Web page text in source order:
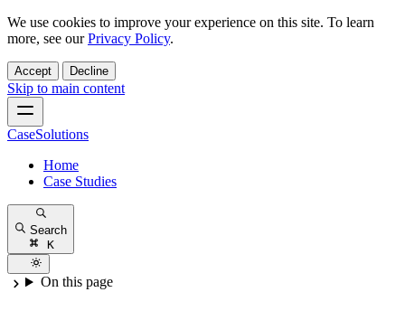
We use cookies to improve your experience on this site. To learn
more, see ourPrivacy Policy.
Accept Decline
Skip to main content
CaseSolutions
Home
Case Studies
Search
K
On this page